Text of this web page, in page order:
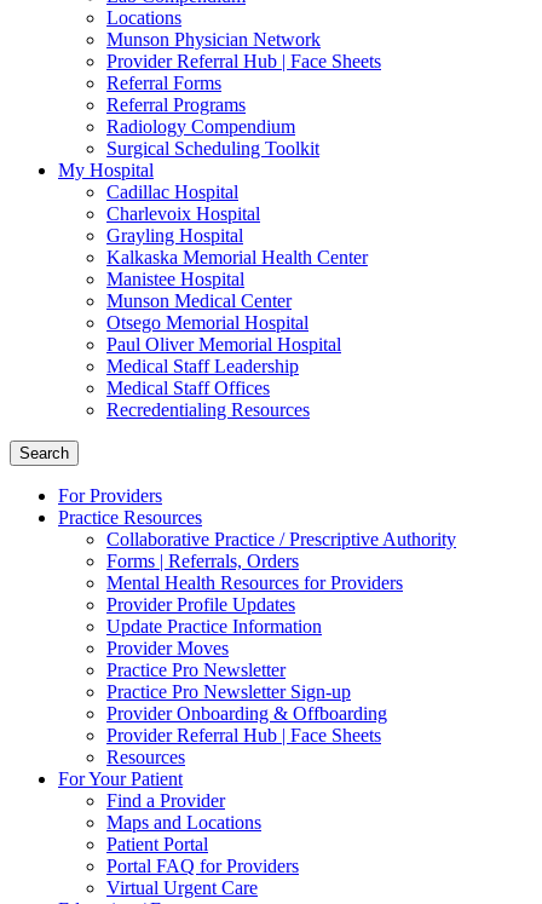
Locations
Munson Physician Network
Provider Referral Hub | Face Sheets
Referral Forms
Referral Programs
Radiology Compendium
Surgical Scheduling Toolkit
My Hospital
Cadillac Hospital
Charlevoix Hospital
Grayling Hospital
Kalkaska Memorial Health Center
Manistee Hospital
Munson Medical Center
Otsego Memorial Hospital
Paul Oliver Memorial Hospital
Medical Staff Leadership
Medical Staff Offices
Recredentialing Resources
Search
For Providers
Practice Resources
Collaborative Practice / Prescriptive Authority
Forms | Referrals, Orders
Mental Health Resources for Providers
Provider Profile Updates
Update Practice Information
Provider Moves
Practice Pro Newsletter
Practice Pro Newsletter Sign-up
Provider Onboarding & Offboarding
Provider Referral Hub | Face Sheets
Resources
For Your Patient
Find a Provider
Maps and Locations
Patient Portal
Portal FAQ for Providers
Virtual Urgent Care